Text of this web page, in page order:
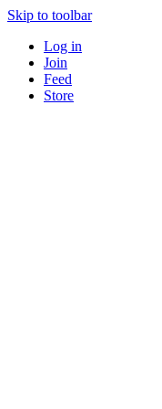
Skip to toolbar
Log in
Join
Feed
Store